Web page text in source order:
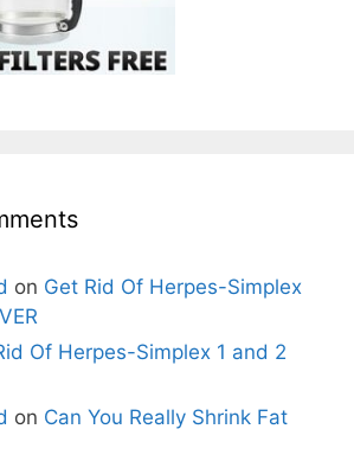
on Get Rid Of Herpes-Simplex
Of Herpes-Simplex 1 and 2
on Can You Really Shrink Fat